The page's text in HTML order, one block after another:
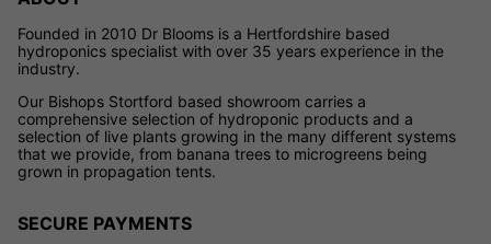
Founded in 2010 Dr Blooms is a Hertfordshire based
hydroponics specialist with over 35 years experience in the
industry.
Our Bishops Stortford based showroom carries a
comprehensive selection of hydroponic products and a
selection of live plants growing in the many different systems
that we provide, from banana trees to microgreens being
grown in propagation tents.
SECURE PAYMENTS